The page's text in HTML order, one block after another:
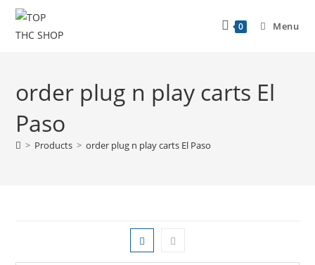
0 Menu
order plug n play carts El
Paso
> Products > order plug n play carts El Paso